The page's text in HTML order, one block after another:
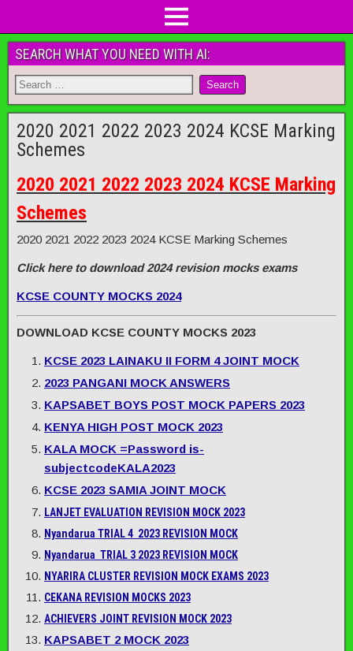
SEARCH WHAT YOU NEED WITH AI:
2020 2021 2022 2023 2024 KCSE Marking
Schemes
2020 2021 2022 2023 2024 KCSE Marking
Schemes
2020 2021 2022 2023 2024 KCSE Marking Schemes
Click here to download 2024 revision mocks exams
KCSE COUNTY MOCKS 2024
DOWNLOAD KCSE COUNTY MOCKS 2023
KCSE 2023 LAINAKU II FORM 4 JOINT MOCK
2023 PANGANI MOCK ANSWERS
KAPSABET BOYS POST MOCK PAPERS 2023
KENYA HIGH POST MOCK 2023
KALA MOCK =Password is-
subjectcodeKALA2023
KCSE 2023 SAMIA JOINT MOCK
LANJET EVALUATION REVISION MOCK 2023
Nyandarua TRIAL 4 2023 REVISION MOCK
Nyandarua TRIAL 3 2023 REVISION MOCK
NYARIRA CLUSTER REVISION MOCK EXAMS 2023
CEKANA REVISION MOCKS 2023
ACHIEVERS JOINT REVISION MOCK 2023
KAPSABET 2 MOCK 2023